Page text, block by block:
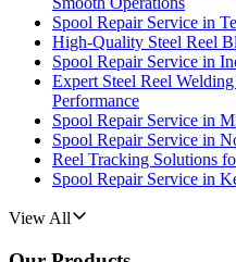
Spool Repair Service in
High-Quality Steel Reel
Spool Repair Service in
Expert Steel Reel
Performance
Spool Repair Service in
Spool Repair Service in
Reel Tracking Solutions
Spool Repair Service in
View All